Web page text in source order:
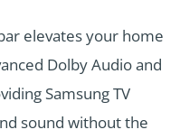
elevates your home
Dolby Audio and
Samsung TV
sound without the